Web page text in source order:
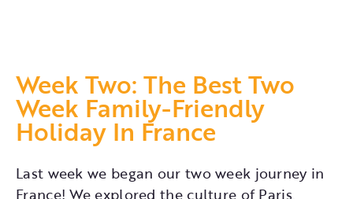
Week Two: The Best Two
Week Family-Friendly
Holiday In France
Last week we began our two week journey in
France! We explored the culture of Paris,